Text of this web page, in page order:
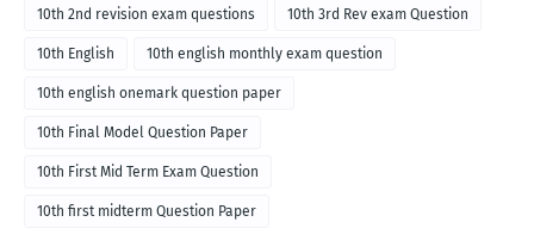
10th 2nd revision exam questions 10th 3rd Rev exam Question
10th English 10th english monthly exam question
10th english onemark question paper
10th Final Model Question Paper
10th First Mid Term Exam Question
10th first midterm Question Paper